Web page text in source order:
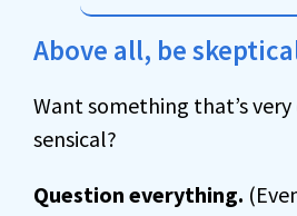
Above all, be
Want something that’s
sensical?
Question everything.